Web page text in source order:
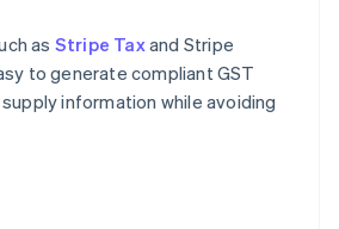
as Stripe Taxand Stripe
to generate compliant GST
information while avoiding